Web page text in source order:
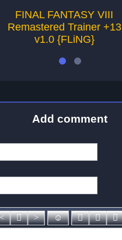
FINAL FANTASY VIII
Remastered Trainer +13
v1.0 {FLiNG}
Add comment